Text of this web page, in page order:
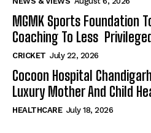
MGMK Sports Foundation
Coaching To Less
CRICKET July 22, 2026
Cocoon Hospital
Luxury Mother And Child
HEALTHCARE July 18, 2026